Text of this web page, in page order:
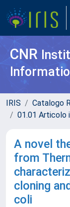
CNR
IRIS Catalogo
01.01 Articolo
A novel
from
cloning
coli